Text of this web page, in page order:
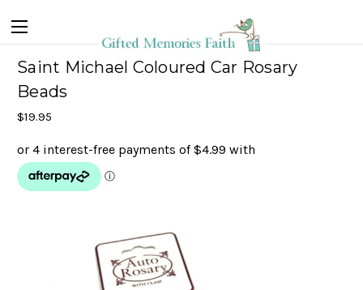
Saint Michael Coloured Car Rosary
Beads
$19.95